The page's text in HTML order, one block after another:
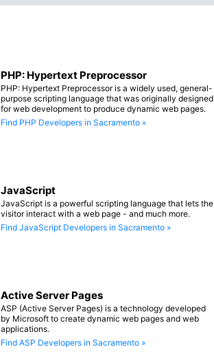
PHP: Hypertext Preprocessor
PHP: Hypertext Preprocessor is a widely used, general-
purpose scripting language that was originally designed
for web development to produce dynamic web pages.
Find PHP Developers in Sacramento »
JavaScript
JavaScript is a powerful scripting language that lets the
visitor interact with a web page - and much more.
Find JavaScript Developers in Sacramento »
Active Server Pages
ASP (Active Server Pages) is a technology developed
by Microsoft to create dynamic web pages and web
applications.
Find ASP Developers in Sacramento »